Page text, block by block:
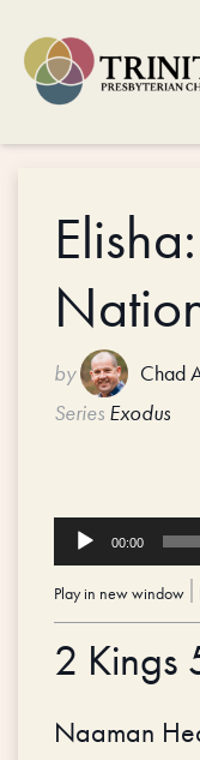
by Chad
Series Exodus
Audio
Player
00:00
Play in new window
2 Kings
Naaman